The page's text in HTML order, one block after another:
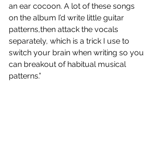
an ear cocoon. A lot of these songs
on the album I’d write little guitar
patterns,then attack the vocals
separately, which is a trick I use to
switch your brain when writing so you
can breakout of habitual musical
patterns.”